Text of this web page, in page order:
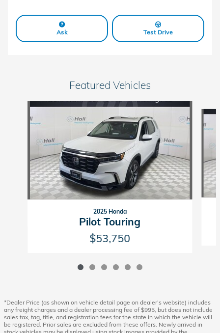
Ask Test Drive
Featured Vehicles
Slide 1 of 6
2025 Honda
Pilot Touring
$53,750
*Dealer Price (as shown on vehicle detail page on dealer’s website) includes
any freight charges and a dealer processing fee of $995, but does not include
sales tax, tag, title, and registration fees for the state in which the vehicle will
be registered. Prior sales are excluded from these offers. Newly arrived in